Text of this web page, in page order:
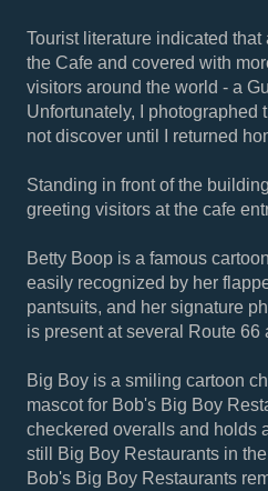
Tourist literature indicated
the Cafe and covered with
visitors around the world - a
Unfortunately, I
not discover until I returned
Standing in front of the
greeting visitors at the cafe
Betty Boop is a famous
easily recognized by her
pantsuits, and her signature
is present at several Route 66
Big Boy is a smiling cartoon
mascot for Bob's Big Boy
checkered overalls and holds
still Big Boy Restaurants in
Bob's Big Boy Restaurants